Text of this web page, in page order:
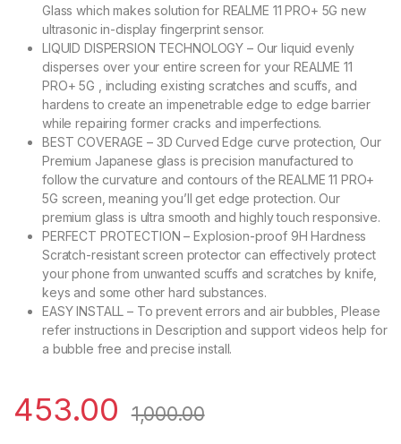
Glass which makes solution for REALME 11 PRO+ 5G new
ultrasonic in-display fingerprint sensor.
LIQUID DISPERSION TECHNOLOGY – Our liquid evenly
disperses over your entire screen for your REALME 11
PRO+ 5G , including existing scratches and scuffs, and
hardens to create an impenetrable edge to edge barrier
while repairing former cracks and imperfections.
BEST COVERAGE – 3D Curved Edge curve protection, Our
Premium Japanese glass is precision manufactured to
follow the curvature and contours of the REALME 11 PRO+
5G screen, meaning you’ll get edge protection. Our
premium glass is ultra smooth and highly touch responsive.
PERFECT PROTECTION – Explosion-proof 9H Hardness
Scratch-resistant screen protector can effectively protect
your phone from unwanted scuffs and scratches by knife,
keys and some other hard substances.
EASY INSTALL – To prevent errors and air bubbles, Please
refer instructions in Description and support videos help for
a bubble free and precise install.
453.00 1,000.00